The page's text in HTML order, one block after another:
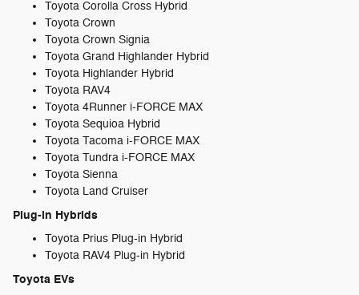
Toyota Corolla Cross Hybrid
Toyota Crown
Toyota Crown Signia
Toyota Grand Highlander Hybrid
Toyota Highlander Hybrid
Toyota RAV4
Toyota 4Runner i-FORCE MAX
Toyota Sequioa Hybrid
Toyota Tacoma i-FORCE MAX
Toyota Tundra i-FORCE MAX
Toyota Sienna
Toyota Land Cruiser
Plug-in Hybrids
Toyota Prius Plug-in Hybrid
Toyota RAV4 Plug-in Hybrid
Toyota EVs